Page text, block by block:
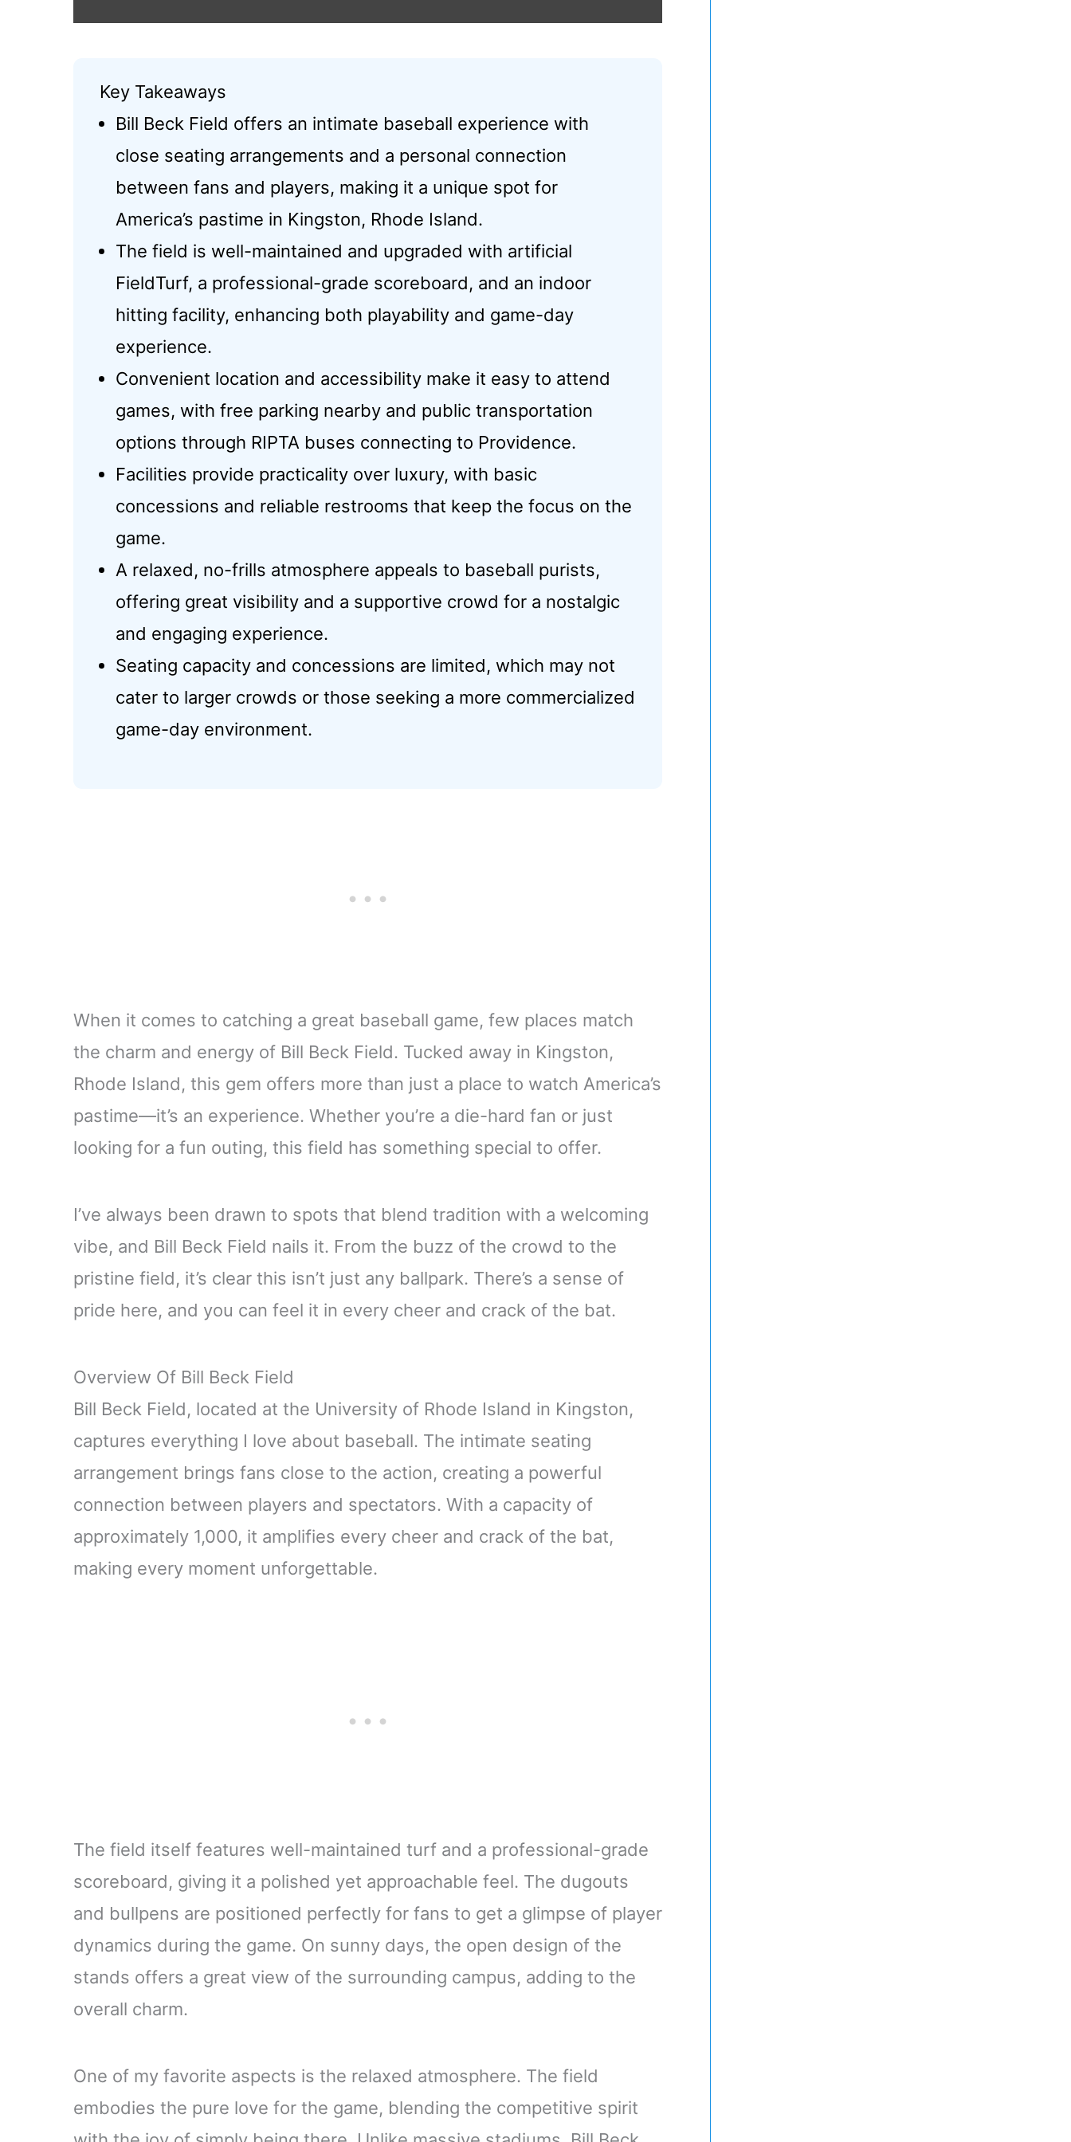
Key Takeaways
Bill Beck Field offers an intimate baseball experience with
close seating arrangements and a personal connection
between fans and players, making it a unique spot for
America’s pastime in Kingston, Rhode Island.
The field is well-maintained and upgraded with artificial
FieldTurf, a professional-grade scoreboard, and an indoor
hitting facility, enhancing both playability and game-day
experience.
Convenient location and accessibility make it easy to attend
games, with free parking nearby and public transportation
options through RIPTA buses connecting to Providence.
Facilities provide practicality over luxury, with basic
concessions and reliable restrooms that keep the focus on the
game.
A relaxed, no-frills atmosphere appeals to baseball purists,
offering great visibility and a supportive crowd for a nostalgic
and engaging experience.
Seating capacity and concessions are limited, which may not
cater to larger crowds or those seeking a more commercialized
game-day environment.
When it comes to catching a great baseball game, few places match
the charm and energy of Bill Beck Field. Tucked away in Kingston,
Rhode Island, this gem offers more than just a place to watch America’s
pastime—it’s an experience. Whether you’re a die-hard fan or just
looking for a fun outing, this field has something special to offer.
I’ve always been drawn to spots that blend tradition with a welcoming
vibe, and Bill Beck Field nails it. From the buzz of the crowd to the
pristine field, it’s clear this isn’t just any ballpark. There’s a sense of
pride here, and you can feel it in every cheer and crack of the bat.
Overview Of Bill Beck Field
Bill Beck Field, located at the University of Rhode Island in Kingston,
captures everything I love about baseball. The intimate seating
arrangement brings fans close to the action, creating a powerful
connection between players and spectators. With a capacity of
approximately 1,000, it amplifies every cheer and crack of the bat,
making every moment unforgettable.
The field itself features well-maintained turf and a professional-grade
scoreboard, giving it a polished yet approachable feel. The dugouts
and bullpens are positioned perfectly for fans to get a glimpse of player
dynamics during the game. On sunny days, the open design of the
stands offers a great view of the surrounding campus, adding to the
overall charm.
One of my favorite aspects is the relaxed atmosphere. The field
embodies the pure love for the game, blending the competitive spirit